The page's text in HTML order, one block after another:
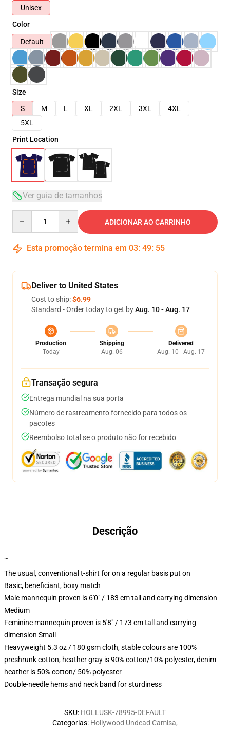
Unisex
Color
Default
Size
S
M L XL 2XL 3XL
4XL
5XL
Print Location
Ver guia de tamanhos
ADICIONAR AO CARRINHO
Esta promoção termina em 03: 49: 54
Deliver to United States
Cost to ship:$6.99
Standard - Order today to get byAug. 10 - Aug. 17
Production
Today
Shipping
Aug. 06
Delivered
Aug. 10 - Aug. 17
Transação segura
Entrega mundial na sua porta
Número de rastreamento fornecido para todos os
pacotes
Reembolso total se o produto não for recebido
Descrição
""
The usual, conventional t-shirt for on a regular basis put on
Basic, beneficiant, boxy match
Male mannequin proven is 6'0" / 183 cm tall and carrying dimension
Medium
Feminine mannequin proven is 5'8" / 173 cm tall and carrying
dimension Small
Heavyweight 5.3 oz / 180 gsm cloth, stable colours are 100%
preshrunk cotton, heather gray is 90% cotton/10% polyester, denim
heather is 50% cotton/ 50% polyester
Double-needle hems and neck band for sturdiness
SKU: HOLLUSK-78995-DEFAULT
Categorias: Hollywood Undead Camisa,